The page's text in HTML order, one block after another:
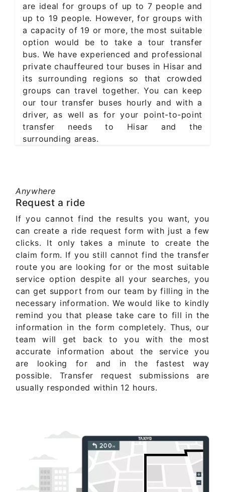
are ideal for groups of up to 7 people and
up to 19 people. However, for groups with
a capacity of 19 or more, the most suitable
option would be to take a tour transfer
bus. We have experienced and professional
private chauffeured tour buses in Hisar and
its surrounding regions so that crowded
groups can travel together. You can keep
our tour transfer buses hourly and with a
driver, as well as for your point-to-point
transfer needs to Hisar and the
surrounding areas.
Anywhere
Request a ride
If you cannot find the results you want, you
can create a ride request form with just a few
clicks. It only takes a minute to create the
claim form. If you still cannot find the transfer
route you are looking for or the most suitable
service option despite all your searches, you
can get support from our team by filling in the
necessary information. We would like to kindly
remind you that please take care to fill in the
information in the form completely. Thus, our
team will get back to you with the most
accurate information about the service you
are looking for and in the fastest way
possible. Transfer request submissions are
usually responded within 12 hours.